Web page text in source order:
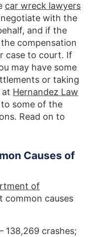
car wreck lawyers
with the
and if the
compensation
case to court. If
may have some
or taking
at Hernandez Law
some of the
Read on to
Causes of
of
common causes
138,269 crashes;